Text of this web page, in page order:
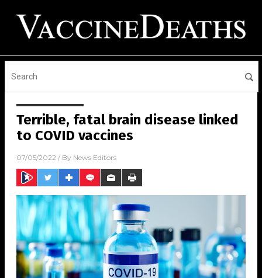
Terrible, fatal brain disease linked
to COVID vaccines
07/05/2022 / By News Editors